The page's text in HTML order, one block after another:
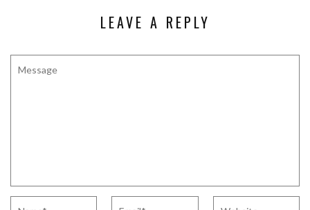
LEAVE A REPLY